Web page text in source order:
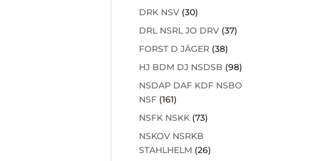
DRK NSV (30)
DRL NSRL JO DRV (37)
FORST D JÄGER (38)
HJ BDM DJ NSDSB (98)
NSDAP DAF KDF NSBO
NSF (161)
NSFK NSKK (73)
NSKOV NSRKB
STAHLHELM (26)